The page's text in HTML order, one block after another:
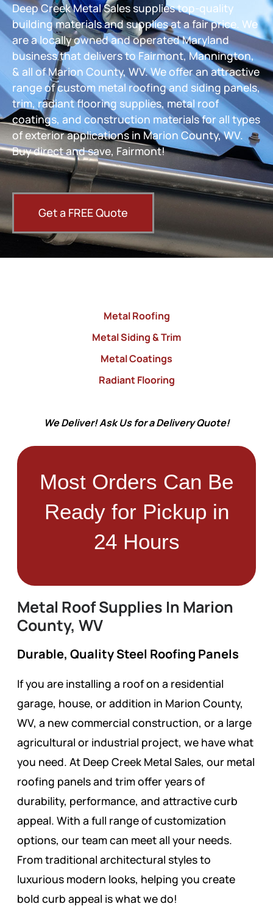
Deep Creek Metal Sales supplies top-quality
building materials and supplies at a fair price. We
are a locally owned and operated Maryland
business that delivers to Fairmont, Mannington,
& all of Marion County, WV. We offer an attractive
range of custom metal roofing and siding panels,
trim, radiant flooring supplies, metal roof
coatings, and construction materials for all types
of exterior applications in Marion County, WV.
Buy direct and save, Fairmont!
Get a FREE Quote
Metal Roof Supplies In Marion
County, WV
Durable, Quality Steel Roofing Panels
If you are installing a roof on a residential
garage, house, or addition in Marion County,
WV, a new commercial construction, or a large
agricultural or industrial project, we have what
you need. At Deep Creek Metal Sales, our metal
roofing panels and trim offer years of
durability, performance, and attractive curb
appeal. With a full range of customization
options, our team can meet all your needs.
From traditional architectural styles to
luxurious modern looks, helping you create
bold curb appeal is what we do!
Metal Roofing
Metal Siding & Trim
Metal Coatings
Radiant Flooring
We Deliver! Ask Us for a Delivery Quote!
Most Orders Can Be
Ready for Pickup in
24 Hours